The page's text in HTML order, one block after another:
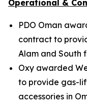
Operational &
PDO Oman
contract to
Alam and South
Oxy awarded
to provide gas-
accessories in